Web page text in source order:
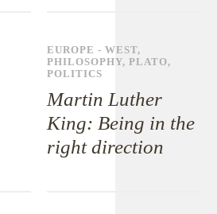
EUROPE - WEST,
PHILOSOPHY,PLATO,
POLITICS
Martin Luther
King: Being in the
right direction